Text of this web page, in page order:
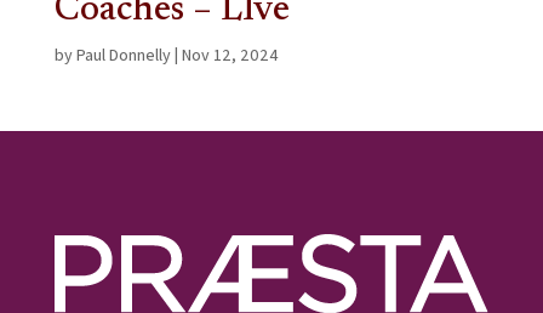
Coaches – LIve
byPaul Donnelly| Nov 12, 2024